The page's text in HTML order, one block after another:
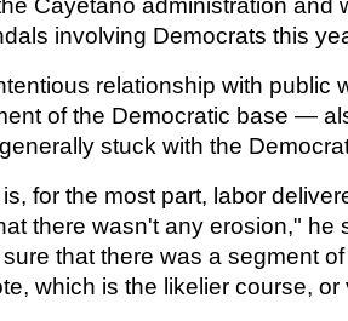
involving Democrats this
relationship with public
of the Democratic base —
stuck with the
for the most part, labor
there wasn't any erosion," he
that there was a segment
which is the likelier course, or